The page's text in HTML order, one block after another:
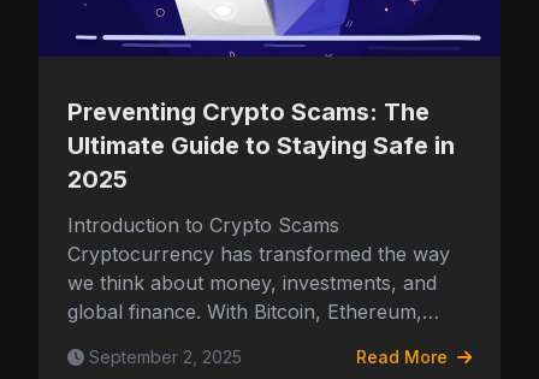
Preventing Crypto Scams: The
Ultimate Guide to Staying Safe in
2025
Introduction to Crypto Scams
Cryptocurrency has transformed the way
we think about money, investments, and
global finance. With Bitcoin, Ethereum,…
September 2, 2025 Read More